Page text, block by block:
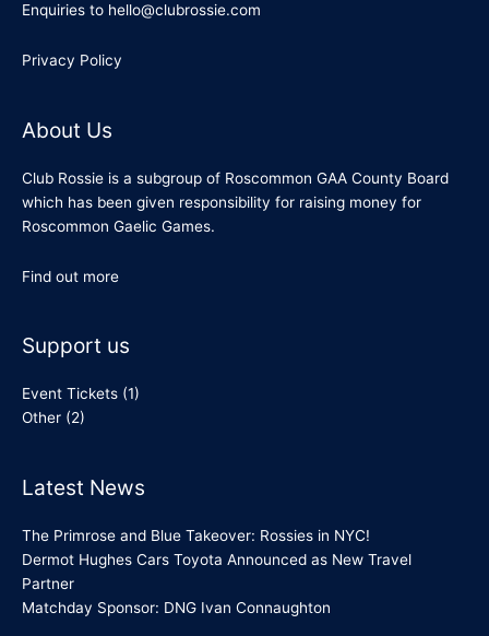
Enquiries to hello@clubrossie.com
Privacy Policy
About Us
Club Rossie is a subgroup of Roscommon GAA County Board
which has been given responsibility for raising money for
Roscommon Gaelic Games.
Find out more
Support us
Event Tickets (1)
Other (2)
Latest News
The Primrose and Blue Takeover: Rossies in NYC!
Dermot Hughes Cars Toyota Announced as New Travel
Partner
Matchday Sponsor: DNG Ivan Connaughton